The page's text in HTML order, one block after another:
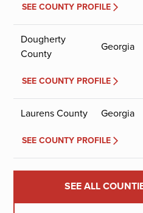
SEE COUNTY PROFILE
Dougherty
County
Georgia
SEE COUNTY PROFILE
Laurens County Georgia
SEE COUNTY PROFILE
SEE ALL